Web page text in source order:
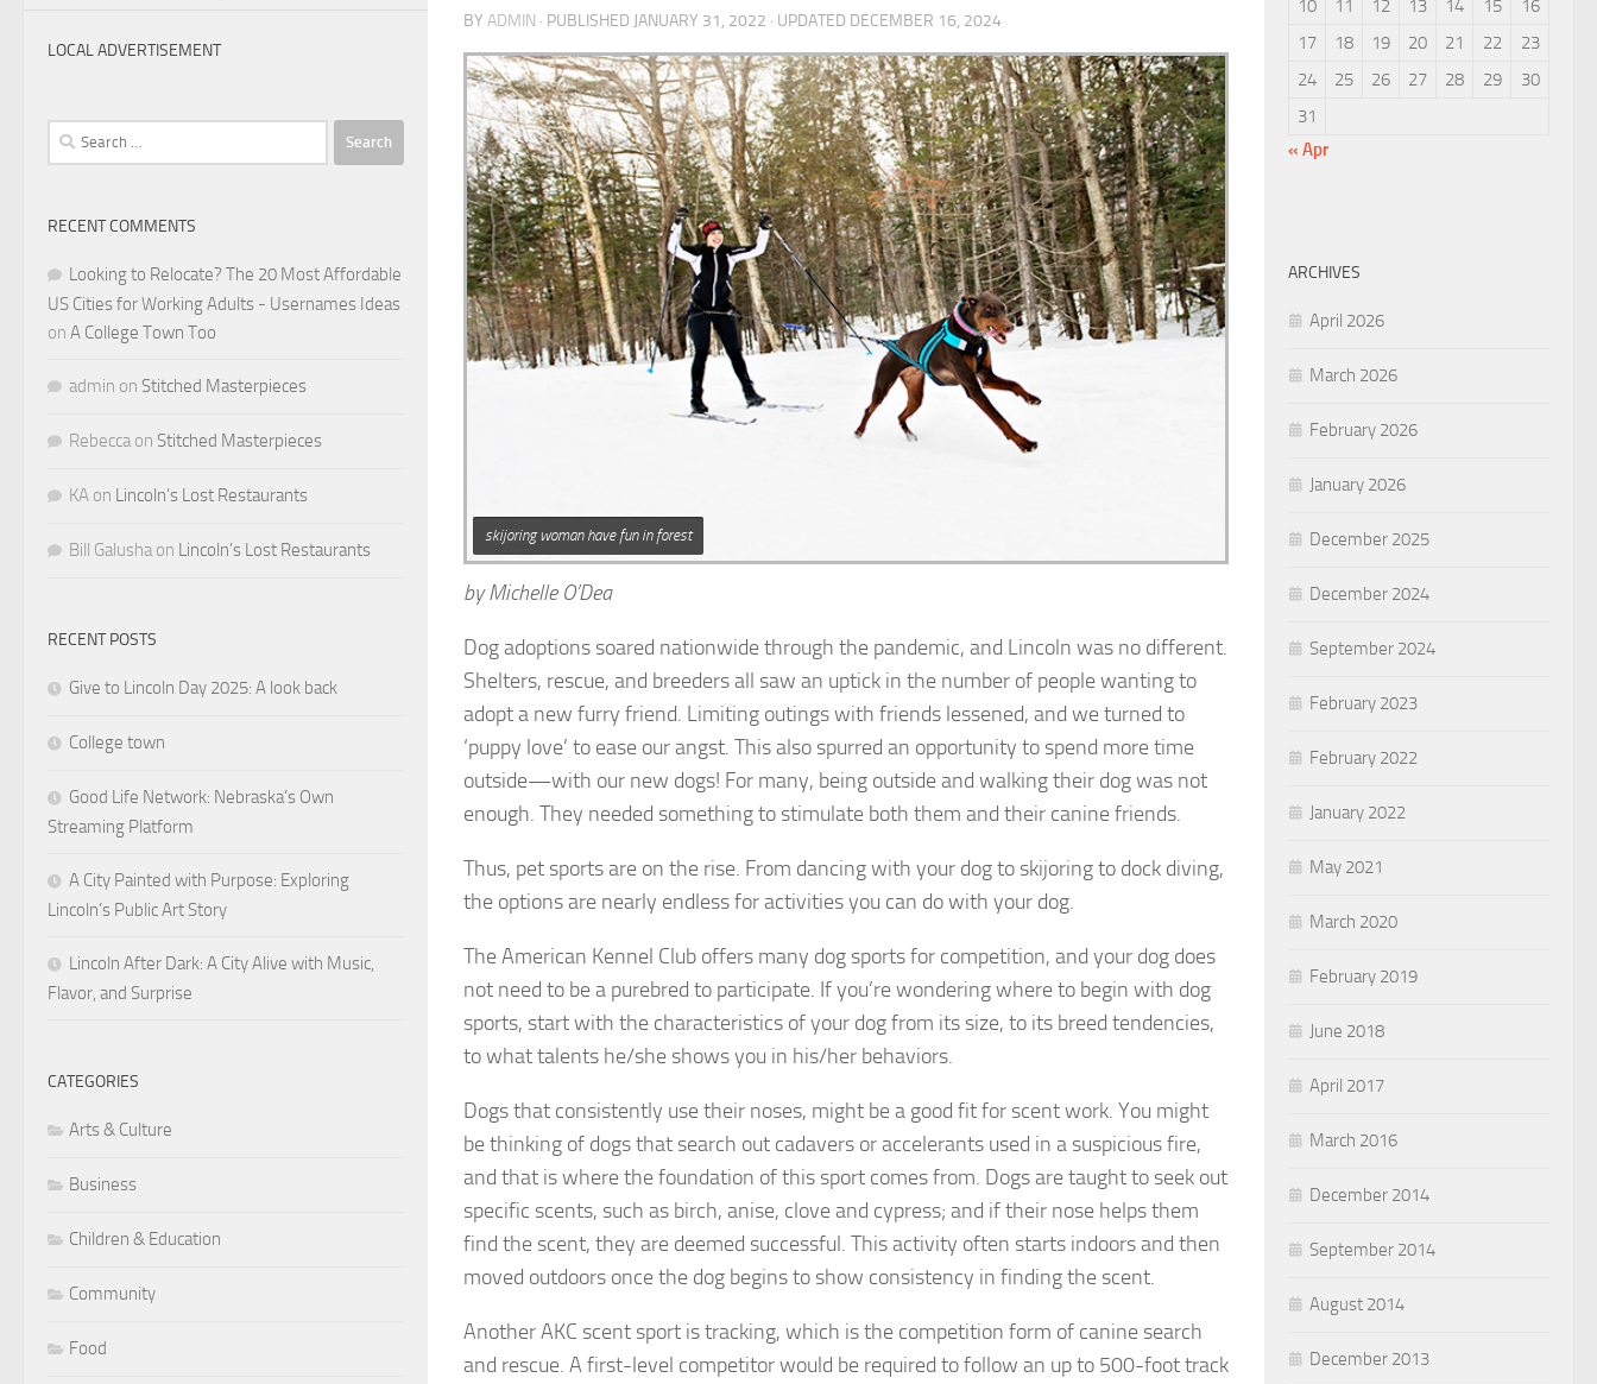
BY ADMIN · PUBLISHED JANUARY 31, 2022 · UPDATED DECEMBER 16, 2024
skijoring woman have fun in forest
by Michelle O’Dea
Dog adoptions soared nationwide through the pandemic, and Lincoln was no different.
Shelters, rescue, and breeders all saw an uptick in the number of people wanting to
adopt a new furry friend. Limiting outings with friends lessened, and we turned to
‘puppy love’ to ease our angst. This also spurred an opportunity to spend more time
outside—with our new dogs! For many, being outside and walking their dog was not
enough. They needed something to stimulate both them and their canine friends.
Thus, pet sports are on the rise. From dancing with your dog to skijoring to dock diving,
the options are nearly endless for activities you can do with your dog.
The American Kennel Club offers many dog sports for competition, and your dog does
not need to be a purebred to participate. If you’re wondering where to begin with dog
sports, start with the characteristics of your dog from its size, to its breed tendencies,
to what talents he/she shows you in his/her behaviors.
Dogs that consistently use their noses, might be a good fit for scent work. You might
be thinking of dogs that search out cadavers or accelerants used in a suspicious fire,
and that is where the foundation of this sport comes from. Dogs are taught to seek out
specific scents, such as birch, anise, clove and cypress; and if their nose helps them
find the scent, they are deemed successful. This activity often starts indoors and then
moved outdoors once the dog begins to show consistency in finding the scent.
Another AKC scent sport is tracking, which is the competition form of canine search
and rescue. A first-level competitor would be required to follow an up to 500-foot track
LOCAL ADVERTISEMENT
Search
for:
RECENT COMMENTS
Looking to Relocate? The 20 Most Affordable
US Cities for Working Adults - Usernames Ideas
on A College Town Too
admin on Stitched Masterpieces
Rebecca on Stitched Masterpieces
KA on Lincoln’s Lost Restaurants
Bill Galusha on Lincoln’s Lost Restaurants
RECENT POSTS
Give to Lincoln Day 2025: A look back
College town
Good Life Network: Nebraska’s Own
Streaming Platform
A City Painted with Purpose: Exploring
Lincoln’s Public Art Story
Lincoln After Dark: A City Alive with Music,
Flavor, and Surprise
CATEGORIES
Arts & Culture
Business
Children & Education
Community
Food
10
11 12 13 14 15
16
17
18 19 20 21 22
23
24
25 26 27 28 29
30
31
« Apr
ARCHIVES
April 2026
March 2026
February 2026
January 2026
December 2025
December 2024
September 2024
February 2023
February 2022
January 2022
May 2021
March 2020
February 2019
June 2018
April 2017
March 2016
December 2014
September 2014
August 2014
December 2013